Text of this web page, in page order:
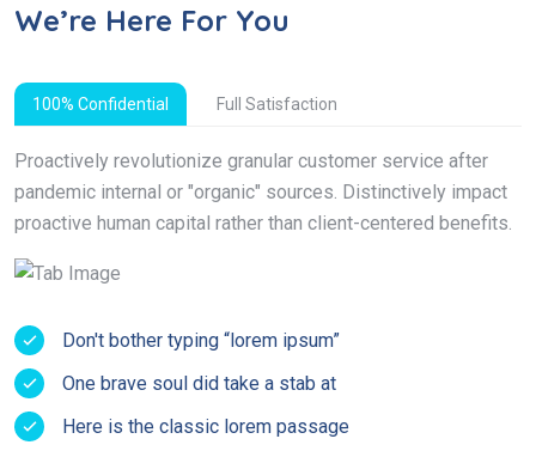
We’re Here For You
100% Confidential Full Satisfaction
Proactively revolutionize granular customer service after
pandemic internal or "organic" sources. Distinctively impact
proactive human capital rather than client-centered benefits.
Don't bother typing “lorem ipsum”
One brave soul did take a stab at
Here is the classic lorem passage